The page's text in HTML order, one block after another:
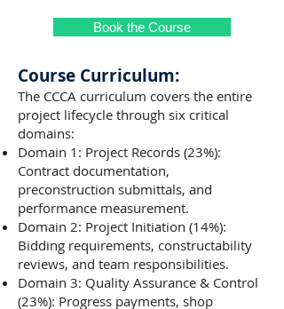
Book the Course
Course Curriculum:
The CCCA curriculum covers the entire
project lifecycle through six critical
domains:
Domain 1: Project Records (23%):
Contract documentation,
preconstruction submittals, and
performance measurement.
Domain 2: Project Initiation (14%):
Bidding requirements, constructability
reviews, and team responsibilities.
Domain 3: Quality Assurance & Control
(23%): Progress payments, shop